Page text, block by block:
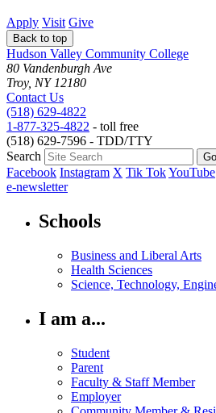
Apply Visit Give
Back to top
Hudson Valley Community College
80 Vandenburgh Ave
Troy, NY 12180
Contact Us
(518) 629-4822
1-877-325-4822 - toll free
(518) 629-7596 - TDD/TTY
Search
Facebook Instagram X Tik TokYouTube
e-newsletter
Schools
Business and Liberal Arts
Health Sciences
Science, Technology,
I am a...
Student
Parent
Faculty & Staff Member
Employer